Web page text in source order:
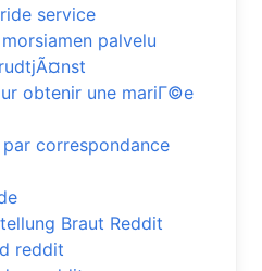
service
palvelu
obtenir une mariГ©e
correspondance
Braut Reddit
reddit